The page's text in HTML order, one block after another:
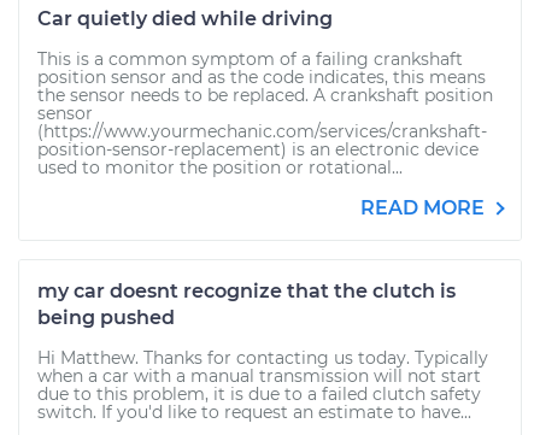
Car quietly died while driving
This is a common symptom of a failing crankshaft
position sensor and as the code indicates, this means
the sensor needs to be replaced. A crankshaft position
sensor
(https://www.yourmechanic.com/services/crankshaft-
position-sensor-replacement) is an electronic device
used to monitor the position or rotational...
READ MORE
my car doesnt recognize that the clutch is
being pushed
Hi Matthew. Thanks for contacting us today. Typically
when a car with a manual transmission will not start
due to this problem, it is due to a failed clutch safety
switch. If you'd like to request an estimate to have...